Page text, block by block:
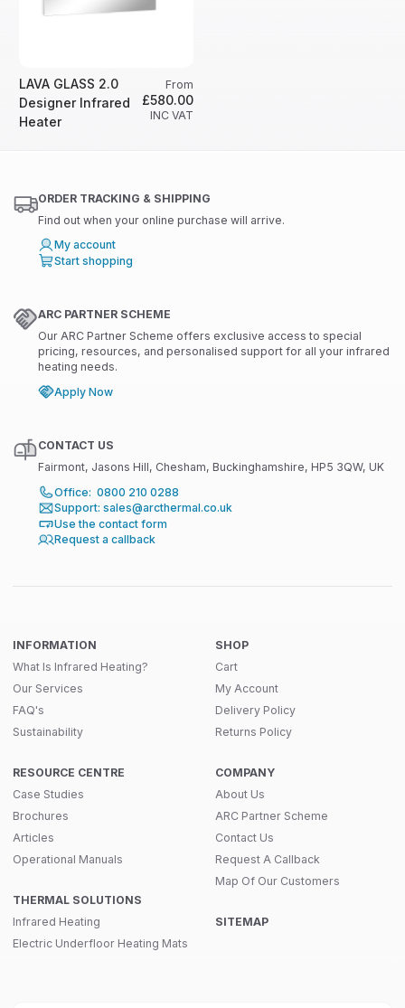
LAVA GLASS 2.0
Designer Infrared
Heater
From
£580.00
INC VAT
ORDER TRACKING & SHIPPING
Find out when your online purchase will arrive.
My account
Start shopping
ARC PARTNER SCHEME
Our ARC Partner Scheme offers exclusive access to special
pricing, resources, and personalised support for all your infrared
heating needs.
Apply Now
CONTACT US
Fairmont, Jasons Hill, Chesham, Buckinghamshire, HP5 3QW, UK
Office: 0800 210 0288
Support: sales@arcthermal.co.uk
Use the contact form
Request a callback
INFORMATION
What Is Infrared Heating?
Our Services
FAQ's
Sustainability
RESOURCE CENTRE
Case Studies
Brochures
Articles
Operational Manuals
THERMAL SOLUTIONS
Infrared Heating
Electric Underfloor Heating Mats
SHOP
Cart
My Account
Delivery Policy
Returns Policy
COMPANY
About Us
ARC Partner Scheme
Contact Us
Request A Callback
Map Of Our Customers
SITEMAP